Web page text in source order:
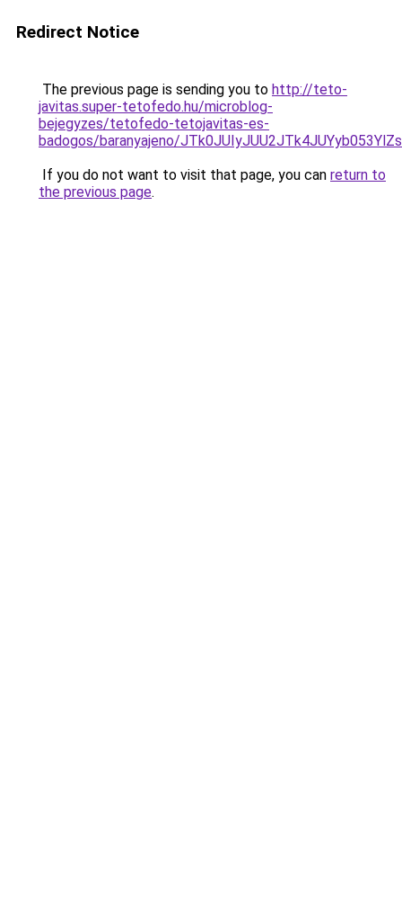
Redirect Notice
The previous page is sending you to http://teto-
javitas.super-tetofedo.hu/microblog-
bejegyzes/tetofedo-tetojavitas-es-
badogos/baranyajeno/
If you do not want to visit that page, you can return to
the previous page.